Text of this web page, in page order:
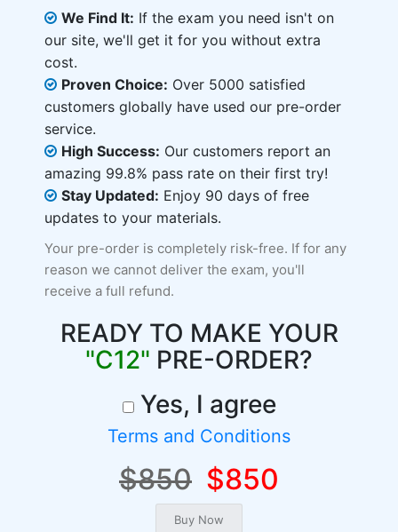
We Find It: If the exam you need isn't on
our site, we'll get it for you without extra
cost.
Proven Choice: Over 5000 satisfied
customers globally have used our pre-order
service.
High Success: Our customers report an
amazing 99.8% pass rate on their first try!
Stay Updated: Enjoy 90 days of free
updates to your materials.
Your pre-order is completely risk-free. If for any
reason we cannot deliver the exam, you'll
receive a full refund.
READY TO MAKE YOUR
"C12" PRE-ORDER?
Yes, I agree
Terms and Conditions
$850 $850